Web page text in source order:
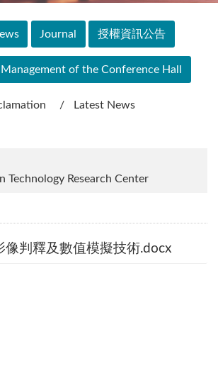
Journal 授權資訊公告
of the Conference Hall
Latest News
Technology Research Center
像判釋及數值模擬技術.docx